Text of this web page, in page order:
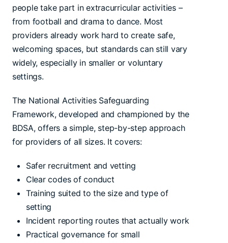
people take part in extracurricular activities –
from football and drama to dance. Most
providers already work hard to create safe,
welcoming spaces, but standards can still vary
widely, especially in smaller or voluntary
settings.
The National Activities Safeguarding
Framework, developed and championed by the
BDSA, offers a simple, step-by-step approach
for providers of all sizes. It covers:
Safer recruitment and vetting
Clear codes of conduct
Training suited to the size and type of
setting
Incident reporting routes that actually work
Practical governance for small